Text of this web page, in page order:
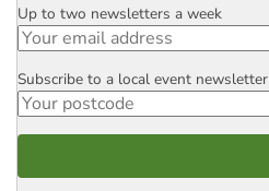
Email
Up to two newsletters a week
Postcode
Subscribe to a local event newsletter